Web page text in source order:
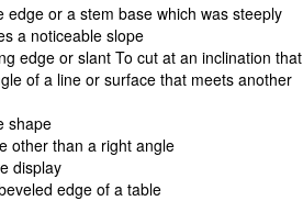
or a stem base which was steeply
a noticeable slope
edge or slant To cut at an inclination that
of a line or surface that meets another
shape
other than a right angle
display
edge of a table